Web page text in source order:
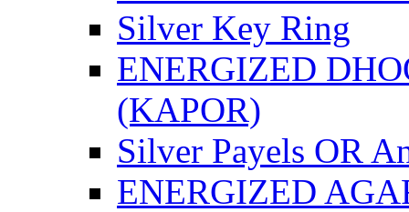
Silver Key Ring
ENERGIZED
(KAPOR)
Silver Payels OR
ENERGIZED